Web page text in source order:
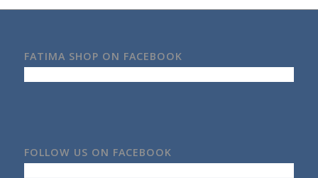
FATIMA SHOP ON FACEBOOK
FOLLOW US ON FACEBOOK